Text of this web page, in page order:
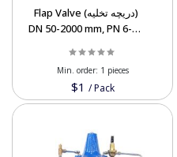
Flap Valve (دریچه تخلیه)
DN 50-2000 mm, PN 6-40
$1 /Pack
Min. order: 1 pieces